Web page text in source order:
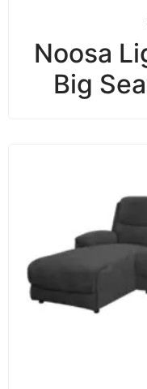
Noosa
Big